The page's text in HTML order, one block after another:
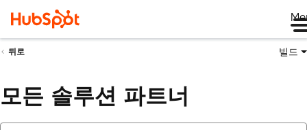
뒤로 빌드
모든 솔루션 파트너